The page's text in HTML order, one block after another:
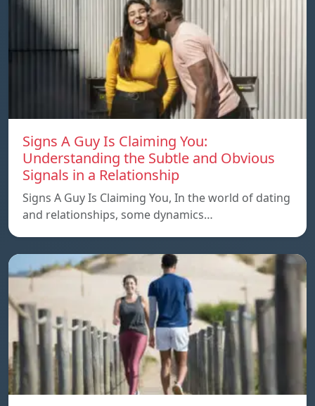
Signs A Guy Is Claiming You:
Understanding the Subtle and Obvious
Signals in a Relationship
Signs A Guy Is Claiming You, In the world of dating
and relationships, some dynamics…